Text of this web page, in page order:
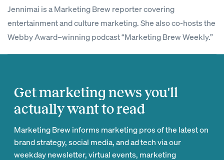
Jennimai is a Marketing Brew reporter covering
entertainment and culture marketing. She also co-hosts the
Webby Award–winning podcast “Marketing Brew Weekly.”
Get marketing news you'll
actually want to read
Marketing Brew informs marketing pros of the latest on
brand strategy, social media, and ad tech via our
weekday newsletter, virtual events, marketing